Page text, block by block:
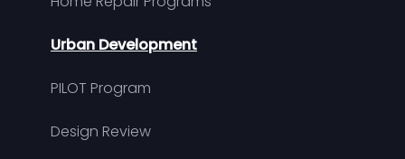
Urban Development
PILOT Program
Design Review